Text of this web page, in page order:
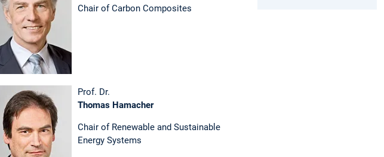
Chair of Carbon Composites
Prof. Dr.
Thomas Hamacher
Chair of Renewable and Sustainable
Energy Systems